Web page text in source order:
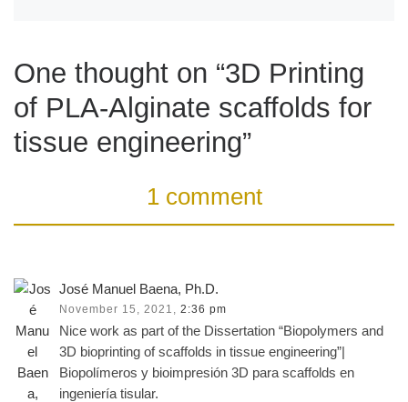
One thought on “3D Printing
of PLA-Alginate scaffolds for
tissue engineering”
1 comment
José Manuel Baena, Ph.D.
November 15, 2021, 2:36 pm
Nice work as part of the Dissertation “Biopolymers and
3D bioprinting of scaffolds in tissue engineering”|
Biopolímeros y bioimpresión 3D para scaffolds en
ingeniería tisular.